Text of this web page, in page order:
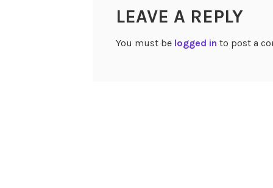
LEAVE A REPLY
You must be logged in to post a